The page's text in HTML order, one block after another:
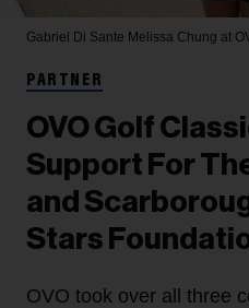
Gabriel Di Sante Melissa Chung at
PARTNER
OVO Golf
Support For
and
Stars
OVO took over all three